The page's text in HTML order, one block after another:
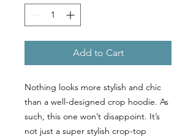
Add to Cart
Nothing looks more stylish and chic
than a well-designed crop hoodie. As
such, this one won’t disappoint. It’s
not just a super stylish crop-top